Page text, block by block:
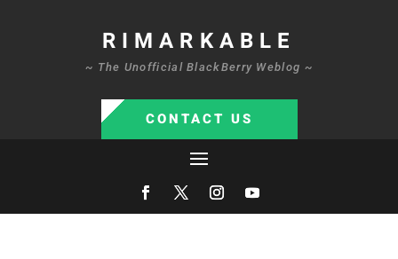
RIMARKABLE
~ The Unofficial BlackBerry Weblog ~
CONTACT US